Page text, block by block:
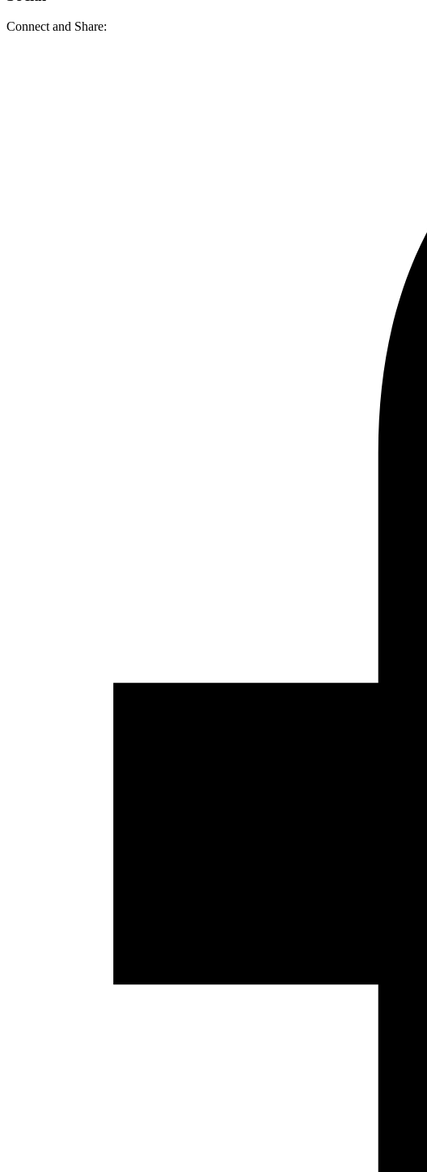
Connect and Share: